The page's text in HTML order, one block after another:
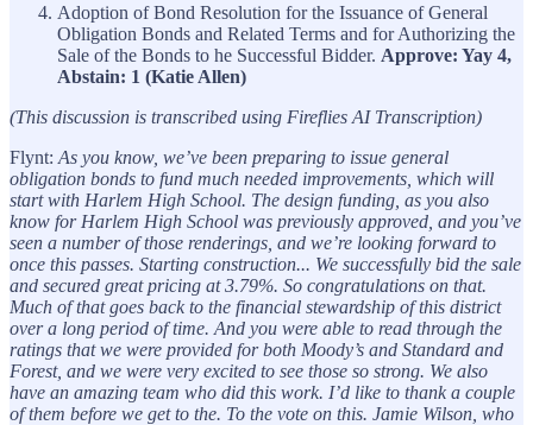
Adoption of Bond Resolution for the Issuance of General
Obligation Bonds and Related Terms and for Authorizing the
Sale of the Bonds to he Successful Bidder. Approve: Yay 4,
Abstain: 1 (Katie Allen)
(This discussion is transcribed using Fireflies AI Transcription)
Flynt: As you know, we’ve been preparing to issue general
obligation bonds to fund much needed improvements, which will
start with Harlem High School. The design funding, as you also
know for Harlem High School was previously approved, and you’ve
seen a number of those renderings, and we’re looking forward to
once this passes. Starting construction... We successfully bid the sale
and secured great pricing at 3.79%. So congratulations on that.
Much of that goes back to the financial stewardship of this district
over a long period of time. And you were able to read through the
ratings that we were provided for both Moody’s and Standard and
Forest, and we were very excited to see those so strong. We also
have an amazing team who did this work. I’d like to thank a couple
of them before we get to the. To the vote on this. Jamie Wilson, who